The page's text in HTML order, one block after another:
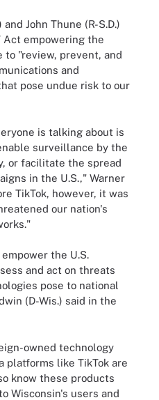
John Thune (R-S.D.)
Act empowering the
to "review, prevent, and
and
pose undue risk to our
is talking about is
surveillance by the
or facilitate the spread
in the U.S.," Warner
TikTok, however, it was
our nation's
the U.S.
and act on threats
pose to national
(D-Wis.) said in the
owned technology
platforms like TikTok are
know these products
Wisconsin's users and